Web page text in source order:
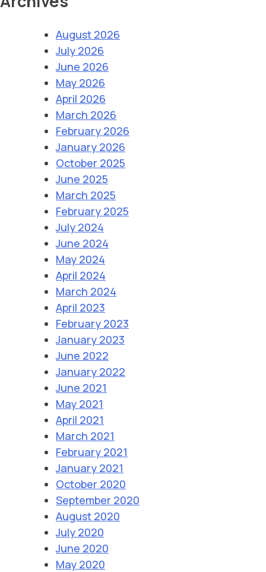
August 2026
July 2026
June 2026
May 2026
April 2026
March 2026
February 2026
January 2026
October 2025
June 2025
March 2025
February 2025
July 2024
June 2024
May 2024
April 2024
March 2024
April 2023
February 2023
January 2023
June 2022
January 2022
June 2021
May 2021
April 2021
March 2021
February 2021
January 2021
October 2020
September 2020
August 2020
July 2020
June 2020
May 2020